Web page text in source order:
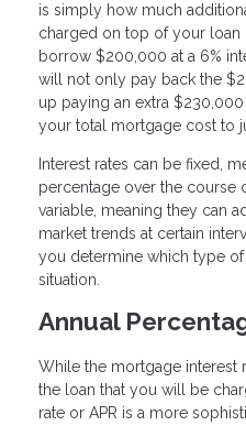
is simply how much
charged on top of your loan
borrow $200,000 at a 6%
will not only pay back the
up paying an extra
your total mortgage cost to
Interest rates can be fixed,
percentage over the course
variable, meaning they can
market trends at certain
you determine which type
situation.
Annual
While the mortgage interest
the loan that you will be
rate or APR is a more